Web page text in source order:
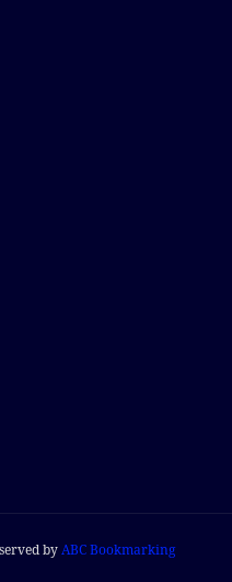
by ABC Bookmarking